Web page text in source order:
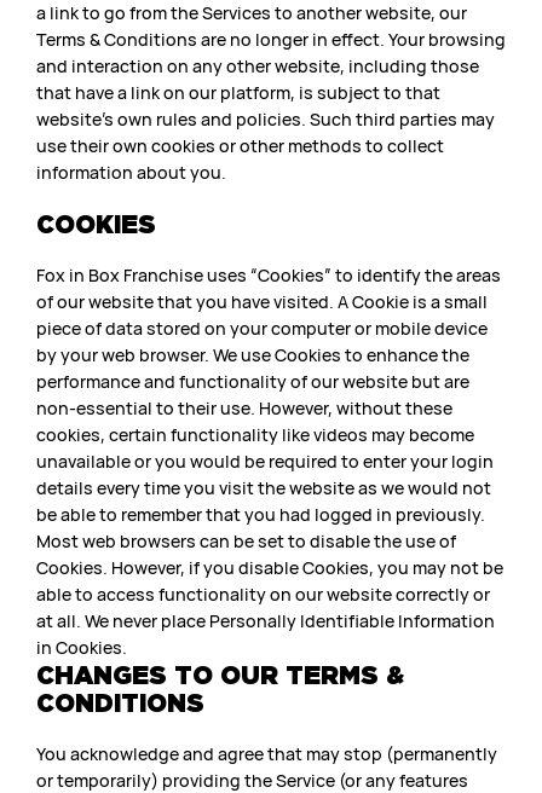
a link to go from the Services to another website, our
Terms & Conditions are no longer in effect. Your browsing
and interaction on any other website, including those
that have a link on our platform, is subject to that
website’s own rules and policies. Such third parties may
use their own cookies or other methods to collect
information about you.
COOKIES
Fox in Box Franchise uses “Cookies” to identify the areas
of our website that you have visited. A Cookie is a small
piece of data stored on your computer or mobile device
by your web browser. We use Cookies to enhance the
performance and functionality of our website but are
non-essential to their use. However, without these
cookies, certain functionality like videos may become
unavailable or you would be required to enter your login
details every time you visit the website as we would not
be able to remember that you had logged in previously.
Most web browsers can be set to disable the use of
Cookies. However, if you disable Cookies, you may not be
able to access functionality on our website correctly or
at all. We never place Personally Identifiable Information
in Cookies.
CHANGES TO OUR TERMS &
CONDITIONS
You acknowledge and agree that may stop (permanently
or temporarily) providing the Service (or any features